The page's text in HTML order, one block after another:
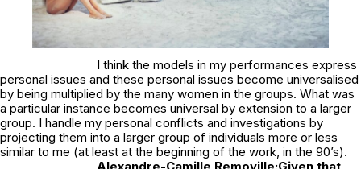
I think the models in my performances express
personal issues and these personal issues become universalised
by being multiplied by the many women in the groups. What was
a particular instance becomes universal by extension to a larger
group. I handle my personal conflicts and investigations by
projecting them into a larger group of individuals more or less
similar to me (at least at the beginning of the work, in the 90’s).